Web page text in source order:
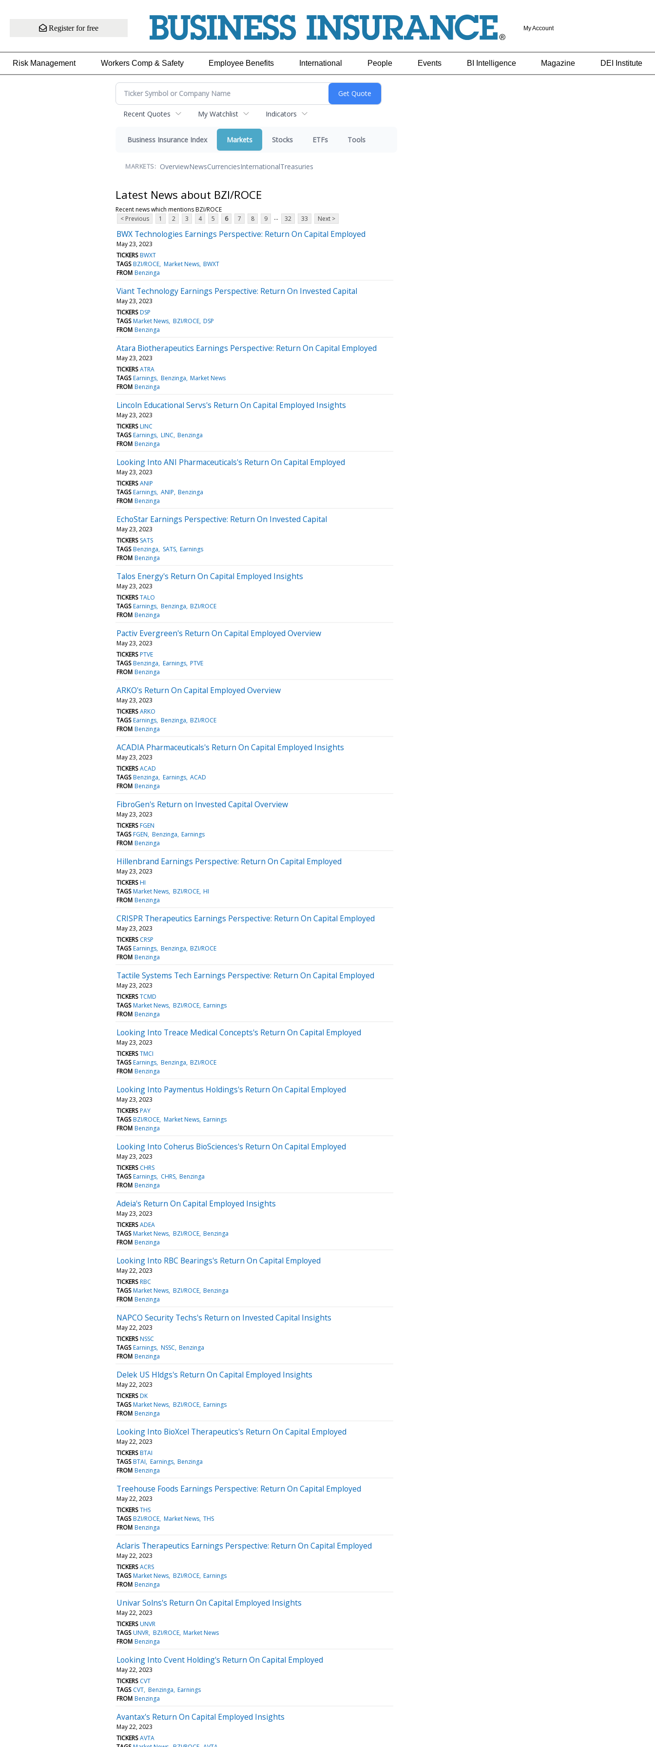
Register for free My Account
Risk Management Workers Comp & Safety Employee Benefits International People Events BI Intelligence Magazine DEI Institute
Recent Quotes My Watchlist Indicators
Business Insurance Index Markets Stocks ETFs Tools
MARKETS: OverviewNewsCurrenciesInternationalTreasuries
Latest News about BZI/ROCE
Recent news which mentions BZI/ROCE
< Previous
1 2 3 4 5 6 7 8 9 ... 32 33 Next >
BWX Technologies Earnings Perspective: Return On Capital Employed
May 23, 2023
TICKERS BWXT
TAGS BZI/ROCE Market News BWXT
FROM Benzinga
Viant Technology Earnings Perspective: Return On Invested Capital
May 23, 2023
TICKERS DSP
TAGS Market News BZI/ROCE DSP
FROM Benzinga
Atara Biotherapeutics Earnings Perspective: Return On Capital Employed
May 23, 2023
TICKERS ATRA
TAGS Earnings Benzinga Market News
FROM Benzinga
Lincoln Educational Servs's Return On Capital Employed Insights
May 23, 2023
TICKERS LINC
TAGS Earnings LINC Benzinga
FROM Benzinga
Looking Into ANI Pharmaceuticals's Return On Capital Employed
May 23, 2023
TICKERS ANIP
TAGS Earnings ANIP Benzinga
FROM Benzinga
EchoStar Earnings Perspective: Return On Invested Capital
May 23, 2023
TICKERS SATS
TAGS Benzinga SATS Earnings
FROM Benzinga
Talos Energy's Return On Capital Employed Insights
May 23, 2023
TICKERS TALO
TAGS Earnings Benzinga BZI/ROCE
FROM Benzinga
Pactiv Evergreen's Return On Capital Employed Overview
May 23, 2023
TICKERS PTVE
TAGS Benzinga Earnings PTVE
FROM Benzinga
ARKO's Return On Capital Employed Overview
May 23, 2023
TICKERS ARKO
TAGS Earnings Benzinga BZI/ROCE
FROM Benzinga
ACADIA Pharmaceuticals's Return On Capital Employed Insights
May 23, 2023
TICKERS ACAD
TAGS Benzinga Earnings ACAD
FROM Benzinga
FibroGen's Return on Invested Capital Overview
May 23, 2023
TICKERS FGEN
TAGS FGEN Benzinga Earnings
FROM Benzinga
Hillenbrand Earnings Perspective: Return On Capital Employed
May 23, 2023
TICKERS HI
TAGS Market News BZI/ROCE HI
FROM Benzinga
CRISPR Therapeutics Earnings Perspective: Return On Capital Employed
May 23, 2023
TICKERS CRSP
TAGS Earnings Benzinga BZI/ROCE
FROM Benzinga
Tactile Systems Tech Earnings Perspective: Return On Capital Employed
May 23, 2023
TICKERS TCMD
TAGS Market News BZI/ROCE Earnings
FROM Benzinga
Looking Into Treace Medical Concepts's Return On Capital Employed
May 23, 2023
TICKERS TMCI
TAGS Earnings Benzinga BZI/ROCE
FROM Benzinga
Looking Into Paymentus Holdings's Return On Capital Employed
May 23, 2023
TICKERS PAY
TAGS BZI/ROCE Market News Earnings
FROM Benzinga
Looking Into Coherus BioSciences's Return On Capital Employed
May 23, 2023
TICKERS CHRS
TAGS Earnings CHRS Benzinga
FROM Benzinga
Adeia's Return On Capital Employed Insights
May 23, 2023
TICKERS ADEA
TAGS Market News BZI/ROCE Benzinga
FROM Benzinga
Looking Into RBC Bearings's Return On Capital Employed
May 22, 2023
TICKERS RBC
TAGS Market News BZI/ROCE Benzinga
FROM Benzinga
NAPCO Security Techs's Return on Invested Capital Insights
May 22, 2023
TICKERS NSSC
TAGS Earnings NSSC Benzinga
FROM Benzinga
Delek US Hldgs's Return On Capital Employed Insights
May 22, 2023
TICKERS DK
TAGS Market News BZI/ROCE Earnings
FROM Benzinga
Looking Into BioXcel Therapeutics's Return On Capital Employed
May 22, 2023
TICKERS BTAI
TAGS BTAI Earnings Benzinga
FROM Benzinga
Treehouse Foods Earnings Perspective: Return On Capital Employed
May 22, 2023
TICKERS THS
TAGS BZI/ROCE Market News THS
FROM Benzinga
Aclaris Therapeutics Earnings Perspective: Return On Capital Employed
May 22, 2023
TICKERS ACRS
TAGS Market News BZI/ROCE Earnings
FROM Benzinga
Univar Solns's Return On Capital Employed Insights
May 22, 2023
TICKERS UNVR
TAGS UNVR BZI/ROCE Market News
FROM Benzinga
Looking Into Cvent Holding's Return On Capital Employed
May 22, 2023
TICKERS CVT
TAGS CVT Benzinga Earnings
FROM Benzinga
Avantax's Return On Capital Employed Insights
May 22, 2023
TICKERS AVTA